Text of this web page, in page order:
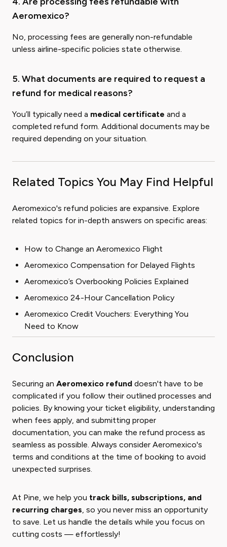
Aeromexico?
No, processing fees are generally non-refundable
unless airline-specific policies state otherwise.
5. What documents are required to request a
refund for medical reasons?
You’ll typically need a medical certificate and a
completed refund form. Additional documents may be
required depending on your situation.
Related Topics You May Find Helpful
Aeromexico's refund policies are expansive. Explore
related topics for in-depth answers on specific areas:
How to Change an Aeromexico Flight
Aeromexico Compensation for Delayed Flights
Aeromexico’s Overbooking Policies Explained
Aeromexico 24-Hour Cancellation Policy
Aeromexico Credit Vouchers: Everything You
Need to Know
Conclusion
Securing an Aeromexico refund doesn't have to be
complicated if you follow their outlined processes and
policies. By knowing your ticket eligibility, understanding
when fees apply, and submitting proper
documentation, you can make the refund process as
seamless as possible. Always consider Aeromexico's
terms and conditions at the time of booking to avoid
unexpected surprises.
At Pine, we help you track bills, subscriptions, and
recurring charges, so you never miss an opportunity
to save. Let us handle the details while you focus on
cutting costs — effortlessly!